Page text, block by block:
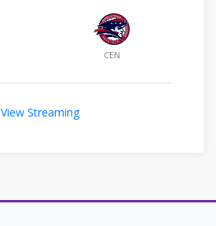
CEN
View Streaming